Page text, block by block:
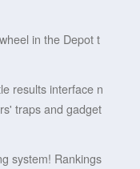
in the Depot t
results interface n
traps and gadget
system! Rankings